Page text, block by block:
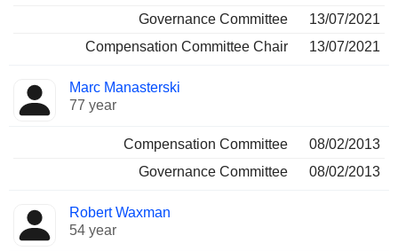
Governance Committee
13/07/2021
Compensation Committee Chair
13/07/2021
Marc Manasterski
77 year
Compensation Committee
08/02/2013
Governance Committee
08/02/2013
Robert Waxman
54 year